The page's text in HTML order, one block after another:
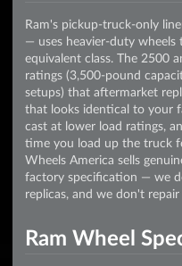
Ram's pickup-truck-only
— uses heavier-duty
equivalent class. The 2500
ratings (3,500-pound
setups) that aftermarket
that looks identical to your
cast at lower load ratings,
time you load up the truck
Wheels America sells
factory specification — we
replicas, and we don't
Ram Wheel